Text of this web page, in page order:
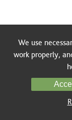
We use
work properly,